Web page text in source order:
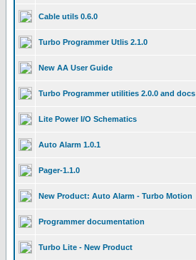
Cable utils 0.6.0
Turbo Programmer Utlis 2.1.0
New AA User Guide
Turbo Programmer utilities 2.0.0 and docs
Lite Power I/O Schematics
Auto Alarm 1.0.1
Pager-1.1.0
New Product: Auto Alarm - Turbo Motion
Programmer documentation
Turbo Lite - New Product